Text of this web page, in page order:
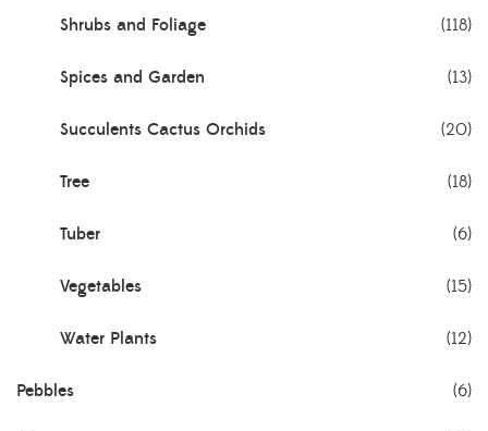
Shrubs and Foliage (118)
Spices and Garden (13)
Succulents Cactus Orchids (20)
Tree (18)
Tuber (6)
Vegetables (15)
Water Plants (12)
Pebbles (6)